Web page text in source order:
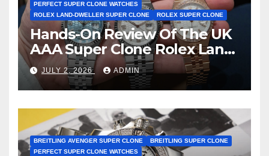
PERFECT SUPER CLONE WATCHES
ROLEX LAND-DWELLER SUPER CLONE
ROLEX SUPER CLONE
Hands-On Review Of The UK
AAA Super Clone Rolex Land-
Dweller Watches
JULY 2, 2026 ADMIN
BREITLING AVENGER SUPER CLONE
BREITLING SUPER CLONE
PERFECT SUPER CLONE WATCHES